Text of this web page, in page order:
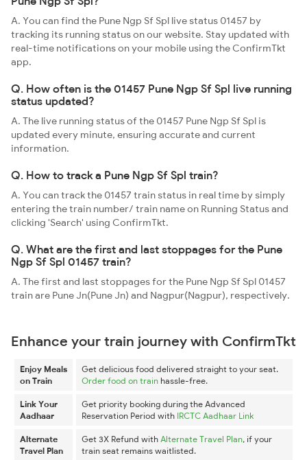
A. You can find the Pune Ngp Sf Spl live status 01457 by
tracking its running status on our website. Stay updated with
real-time notifications on your mobile using the ConfirmTkt
app.
Q. How often is the 01457 Pune Ngp Sf Spl live running
status updated?
A. The live running status of the 01457 Pune Ngp Sf Spl is
updated every minute, ensuring accurate and current
information.
Q. How to track a Pune Ngp Sf Spl train?
A. You can track the 01457 train status in real time by simply
entering the train number/ train name on Running Status and
clicking 'Search' using ConfirmTkt.
Q. What are the first and last stoppages for the Pune
Ngp Sf Spl 01457 train?
A. The first and last stoppages for the Pune Ngp Sf Spl 01457
train are Pune Jn(Pune Jn) and Nagpur(Nagpur), respectively.
Enhance your train journey with ConfirmTkt
Enjoy Meals
on Train
Get delicious food delivered straight to your seat.
Order food on train hassle-free.
Link Your
Aadhaar
Get priority booking during the Advanced
Reservation Period with IRCTC Aadhaar Link
Alternate
Travel Plan
Get 3X Refund with Alternate Travel Plan, if your
train seat remains waitlisted.